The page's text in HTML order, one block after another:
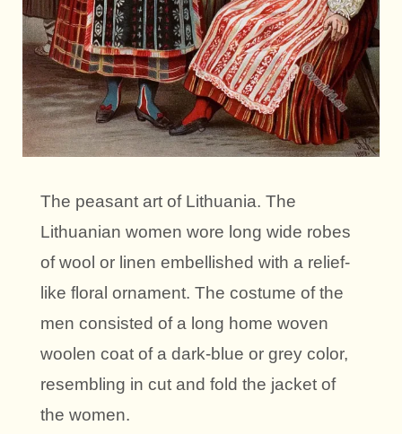
The peasant art of Lithuania. The
Lithuanian women wore long wide robes
of wool or linen embellished with a relief-
like floral ornament. The costume of the
men consisted of a long home woven
woolen coat of a dark-blue or grey color,
resembling in cut and fold the jacket of
the women.